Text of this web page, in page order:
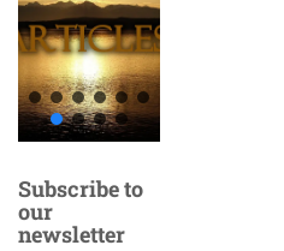
Subscribe to
our
newsletter